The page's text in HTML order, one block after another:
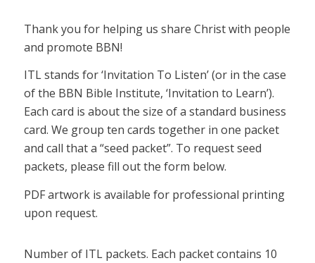
Thank you for helping us share Christ with people
and promote BBN!
ITL stands for ‘Invitation To Listen’ (or in the case
of the BBN Bible Institute, ‘Invitation to Learn’).
Each card is about the size of a standard business
card. We group ten cards together in one packet
and call that a “seed packet”. To request seed
packets, please fill out the form below.
PDF artwork is available for professional printing
upon request.
Number of ITL packets. Each packet contains 10